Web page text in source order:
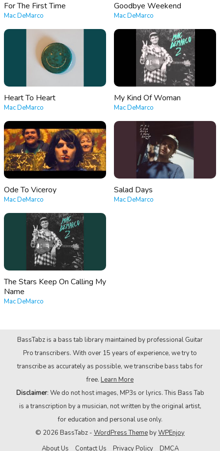
For The First Time
Mac DeMarco
Goodbye Weekend
Mac DeMarco
Heart To Heart
Mac DeMarco
My Kind Of Woman
Mac DeMarco
Ode To Viceroy
Mac DeMarco
Salad Days
Mac DeMarco
The Stars Keep On Calling My
Name
Mac DeMarco
BassTabz is a bass tab library maintained by professional Guitar
Pro transcribers. With over 15 years of experience, we try to
transcribe as accurately as possible, we transcribe bass tabs for
free. Learn More
Disclaimer: We do not host images, MP3s or lyrics. This Bass Tab
is a transcription by a musician, not written by the original artist,
for education and personal use only.
© 2026 BassTabz - WordPress ThemebyWPEnjoy
About Us
Contact Us Privacy Policy DMCA